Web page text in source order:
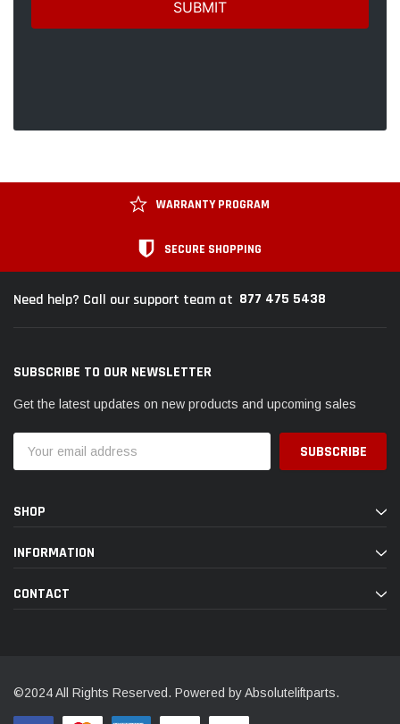
WARRANTY PROGRAM
SECURE SHOPPING
Need help? Call our support team at 877 475 5438
SUBSCRIBE TO OUR NEWSLETTER
Get the latest updates on new products and upcoming sales
Address
SHOP
INFORMATION
CONTACT
©2024 All Rights Reserved. Powered by Absoluteliftparts.